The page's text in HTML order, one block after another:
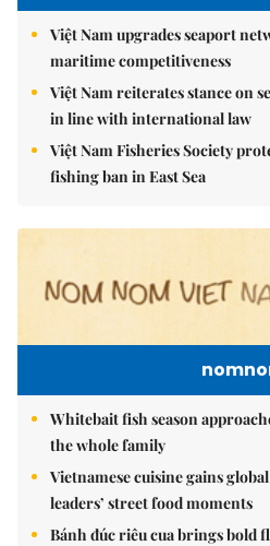
Việt Nam upgrades seaport
maritime competitiveness
Việt Nam reiterates stance on
in line with international law
Việt Nam Fisheries Society
fishing ban in East Sea
Whitebait fish season
the whole family
Vietnamese cuisine gains
leaders’ street food moments
Bánh đúc riêu cua brings bold